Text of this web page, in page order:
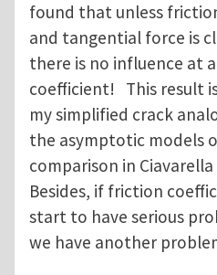
found that unless
and tangential force is
there is no influence at
coefficient! This result
my simplified crack
the asymptotic models
comparison in Ciavarella
Besides, if friction
start to have serious
we have another